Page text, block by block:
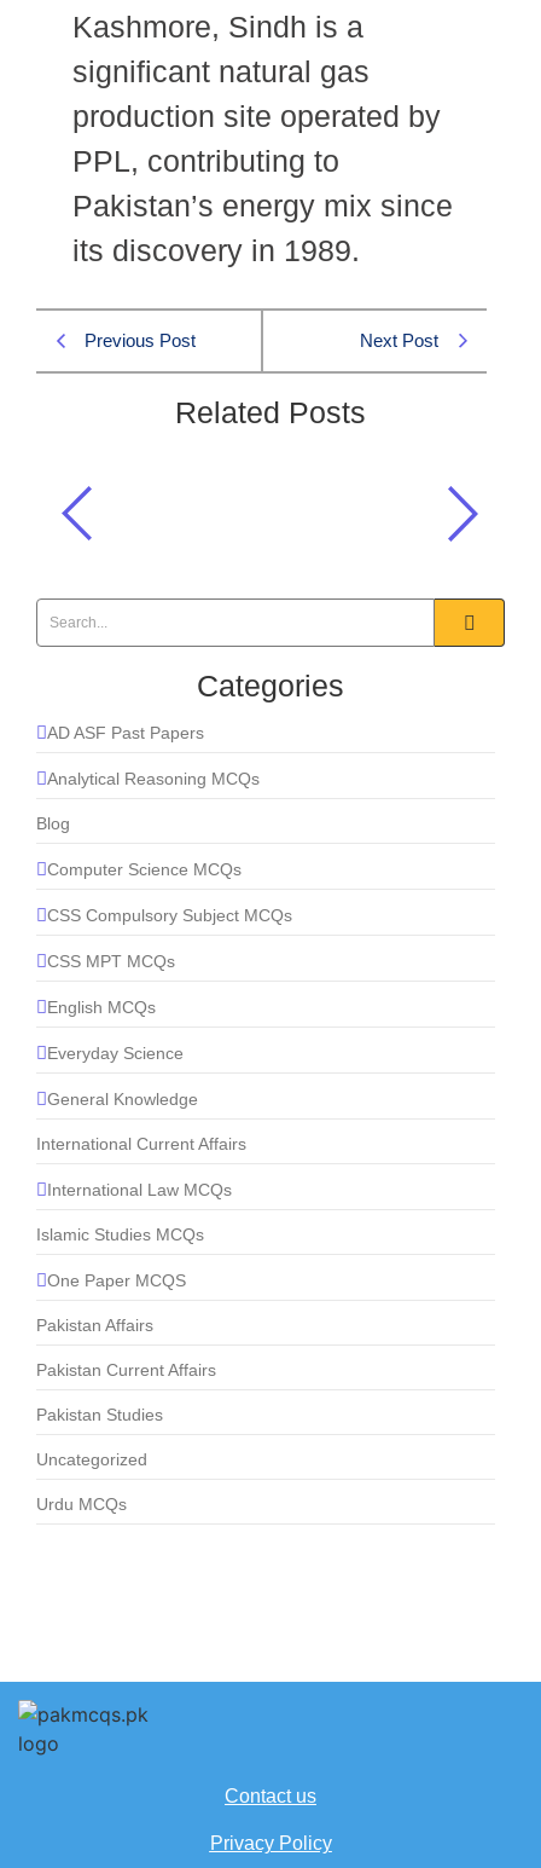
Kashmore, Sindh is a
significant natural gas
production site operated by
PPL, contributing to
Pakistan’s energy mix since
its discovery in 1989.
Previous Post Next Post
Related Posts
The Kandhkot gas field is located in
_____?
Categories
AD ASF Past Papers
Analytical Reasoning MCQs
Blog
Computer Science MCQs
CSS Compulsory Subject MCQs
CSS MPT MCQs
English MCQs
Everyday Science
General Knowledge
International Current Affairs
International Law MCQs
Islamic Studies MCQs
One Paper MCQS
Pakistan Affairs
Pakistan Current Affairs
Pakistan Studies
Uncategorized
Urdu MCQs
Contact us
Privacy Policy